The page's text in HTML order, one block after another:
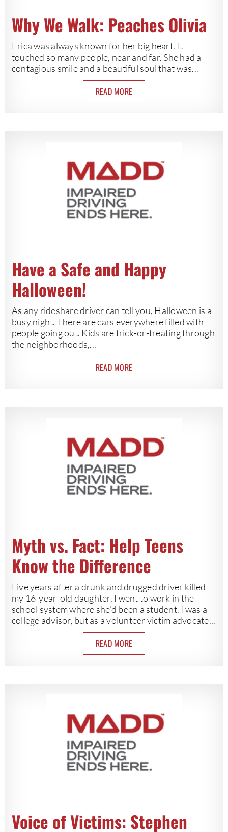
Why We Walk: Peaches Olivia
Erica was always known for her big heart. It
touched so many people, near and far. She had a
contagious smile and a beautiful soul that was...
READ MORE
Have a Safe and Happy
Halloween!
As any rideshare driver can tell you, Halloween is a
busy night. There are cars everywhere filled with
people going out. Kids are trick-or-treating through
the neighborhoods,...
READ MORE
Myth vs. Fact: Help Teens
Know the Difference
Five years after a drunk and drugged driver killed
my 16-year-old daughter, I went to work in the
school system where she’d been a student. I was a
college advisor, but as a volunteer victim advocate...
READ MORE
Voice of Victims: Stephen